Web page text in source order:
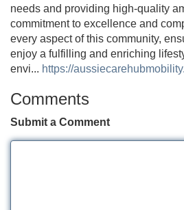
needs and providing high-quality
commitment to excellence and
every aspect of this community,
enjoy a fulfilling and enriching
envi... https://
Comments
Submit a Comment